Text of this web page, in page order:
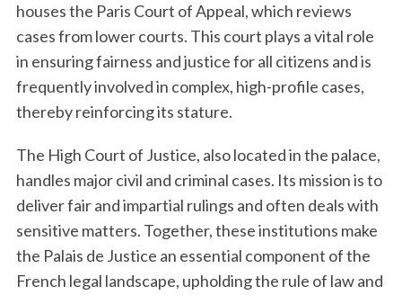
houses the Paris Court of Appeal, which reviews
cases from lower courts. This court plays a vital role
in ensuring fairness and justice for all citizens and is
frequently involved in complex, high-profile cases,
thereby reinforcing its stature.
The High Court of Justice, also located in the palace,
handles major civil and criminal cases. Its mission is to
deliver fair and impartial rulings and often deals with
sensitive matters. Together, these institutions make
the Palais de Justice an essential component of the
French legal landscape, upholding the rule of law and
a
r
c
h